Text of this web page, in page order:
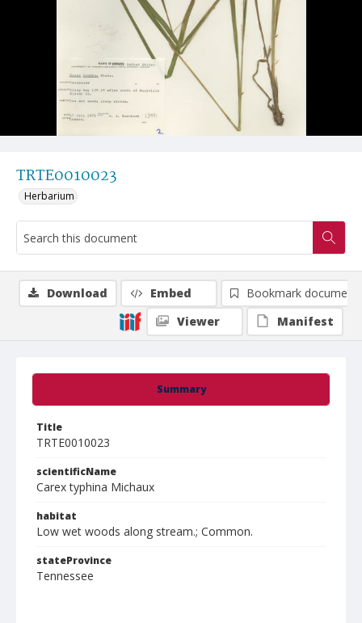
TRTE0010023
Herbarium
Summary
Title
TRTE0010023
scientificName
Carex typhina Michaux
habitat
Low wet woods along stream.; Common.
stateProvince
Tennessee
Download Embed
Bookmark document
Viewer
Manifest